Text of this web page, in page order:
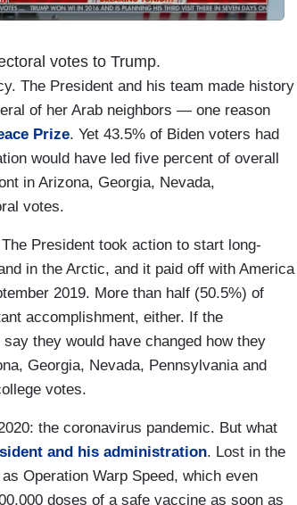
votes to Trump.
The President and his team made history
of her Arab neighbors — one reason
Prize. Yet 43.5% of Biden voters had
would have led five percent of overall
in Arizona, Georgia, Nevada,
votes.
President took action to start long-
in the Arctic, and it paid off with America
2019. More than half (50.5%) of
accomplishment, either. If the
they would have changed how they
Georgia, Nevada, Pennsylvania and
votes.
the coronavirus pandemic. But what
and his administration. Lost in the
Operation Warp Speed, which even
doses of a safe vaccine as soon as